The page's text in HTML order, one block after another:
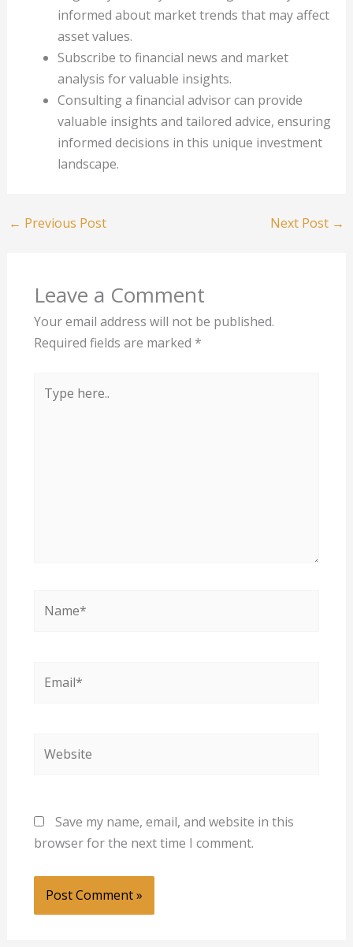
informed about market trends that may affect
asset values.
Subscribe to financial news and market
analysis for valuable insights.
Consulting a financial advisor can provide
valuable insights and tailored advice, ensuring
informed decisions in this unique investment
landscape.
← Previous Post Next Post →
Leave a Comment
Your email address will not be published.
Required fields are marked *
here..
Save my name, email, and website in this
browser for the next time I comment.